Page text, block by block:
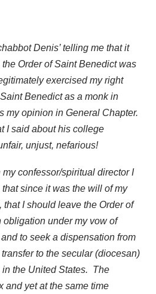
Denis’ telling me that it
Order of Saint Benedict was
exercised my right
Benedict as a monk in
my opinion in General Chapter.
I said about his college
unjust, nefarious!
confessor/spiritual director I
since it was the will of my
that I should leave the Order of
under my vow of
to seek a dispensation from
to the secular (diocesan)
the United States. The
and yet at the same time